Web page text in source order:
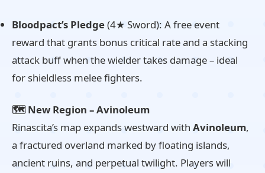
Bloodpact’s Pledge(4★ Sword): A free event
reward that grants bonus critical rate and a stacking
attack buff when the wielder takes damage – ideal
for shieldless melee fighters.
🗺️ New Region – Avinoleum
Rinascita’s map expands westward with Avinoleum,
a fractured overland marked by floating islands,
ancient ruins, and perpetual twilight. Players will